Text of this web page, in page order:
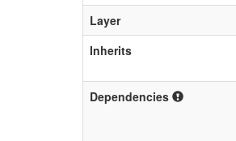
Layer
Inherits
Dependencies